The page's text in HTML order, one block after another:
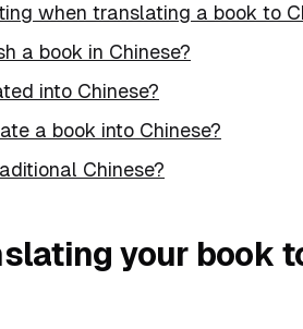
when translating a book to
a book in Chinese?
into Chinese?
a book into Chinese?
Chinese?
your book